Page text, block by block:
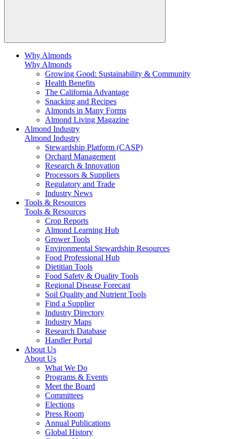
Why Almonds
Why Almonds
Growing Good: Sustainability & Community
Health Benefits
The California Advantage
Snacking and Recipes
Almonds in Many Forms
Almond Living Magazine
Almond Industry
Almond Industry
Stewardship Platform (CASP)
Orchard Management
Research & Innovation
Processors & Suppliers
Regulatory and Trade
Industry News
Tools & Resources
Tools & Resources
Crop Reports
Almond Learning Hub
Grower Tools
Environmental Stewardship Resources
Food Professional Hub
Dietitian Tools
Food Safety & Quality Tools
Regional Disease Forecast
Soil Quality and Nutrient Tools
Find a Supplier
Industry Directory
Industry Maps
Research Database
Handler Portal
About Us
About Us
What We Do
Programs & Events
Meet the Board
Committees
Elections
Press Room
Annual Publications
Global History